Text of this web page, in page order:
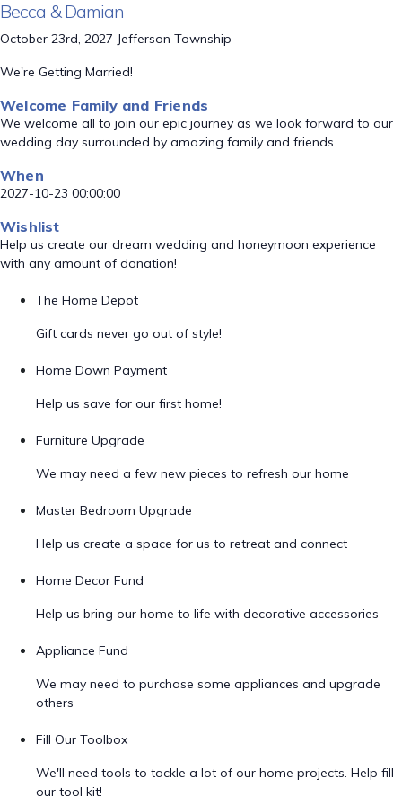
Becca & Damian
October 23rd, 2027 Jefferson Township
We're Getting Married!
Welcome Family and Friends
We welcome all to join our epic journey as we look forward to our
wedding day surrounded by amazing family and friends.
When
2027-10-23 00:00:00
Wishlist
Help us create our dream wedding and honeymoon experience
with any amount of donation!
The Home Depot
Gift cards never go out of style!
Home Down Payment
Help us save for our first home!
Furniture Upgrade
We may need a few new pieces to refresh our home
Master Bedroom Upgrade
Help us create a space for us to retreat and connect
Home Decor Fund
Help us bring our home to life with decorative accessories
Appliance Fund
We may need to purchase some appliances and upgrade
others
Fill Our Toolbox
We'll need tools to tackle a lot of our home projects. Help fill
our tool kit!